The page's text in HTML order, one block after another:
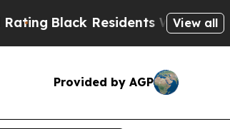
Black Residents Warned ofView all
Provided by AGP